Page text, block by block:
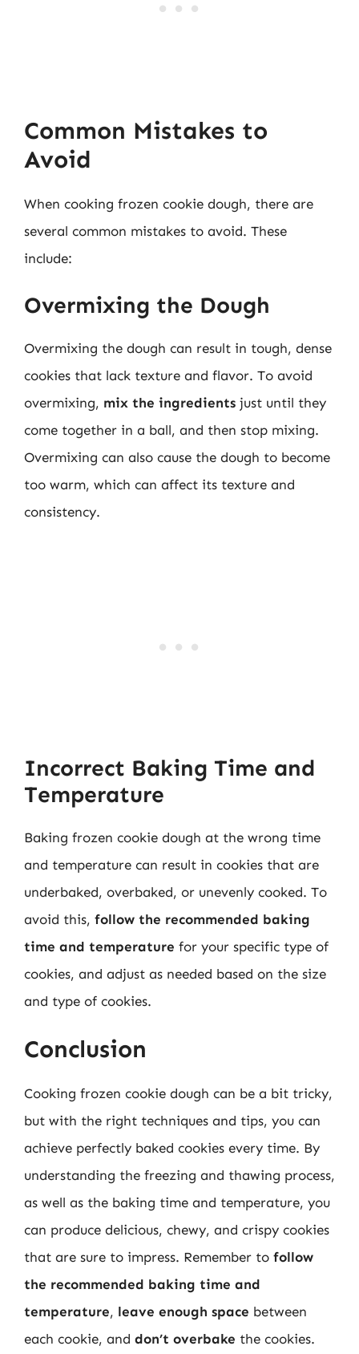
Common Mistakes to
Avoid
When cooking frozen cookie dough, there are
several common mistakes to avoid. These
include:
Overmixing the Dough
Overmixing the dough can result in tough, dense
cookies that lack texture and flavor. To avoid
overmixing, mix the ingredients just until they
come together in a ball, and then stop mixing.
Overmixing can also cause the dough to become
too warm, which can affect its texture and
consistency.
Incorrect Baking Time and
Temperature
Baking frozen cookie dough at the wrong time
and temperature can result in cookies that are
underbaked, overbaked, or unevenly cooked. To
avoid this, follow the recommended baking
time and temperature for your specific type of
cookies, and adjust as needed based on the size
and type of cookies.
Conclusion
Cooking frozen cookie dough can be a bit tricky,
but with the right techniques and tips, you can
achieve perfectly baked cookies every time. By
understanding the freezing and thawing process,
as well as the baking time and temperature, you
can produce delicious, chewy, and crispy cookies
that are sure to impress. Remember to follow
the recommended baking time and
temperature, leave enough space between
each cookie, and don’t overbake the cookies.